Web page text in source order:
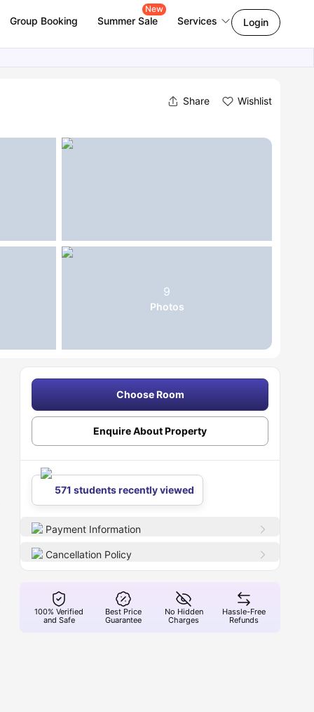
Group Booking Summer Sale
New
Services Login
Share Wishlist
9
Photos
Choose Room
Enquire About Property
571 students recently viewed
Payment Information
Cancellation Policy
100% Verified
and Safe
Best Price
Guarantee
No Hidden
Charges
Hassle-Free
Refunds